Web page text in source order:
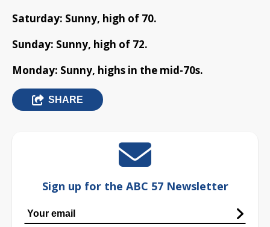
Saturday: Sunny, high of 70.
Sunday: Sunny, high of 72.
Monday: Sunny, highs in the mid-70s.
SHARE
Sign up for the ABC 57 Newsletter